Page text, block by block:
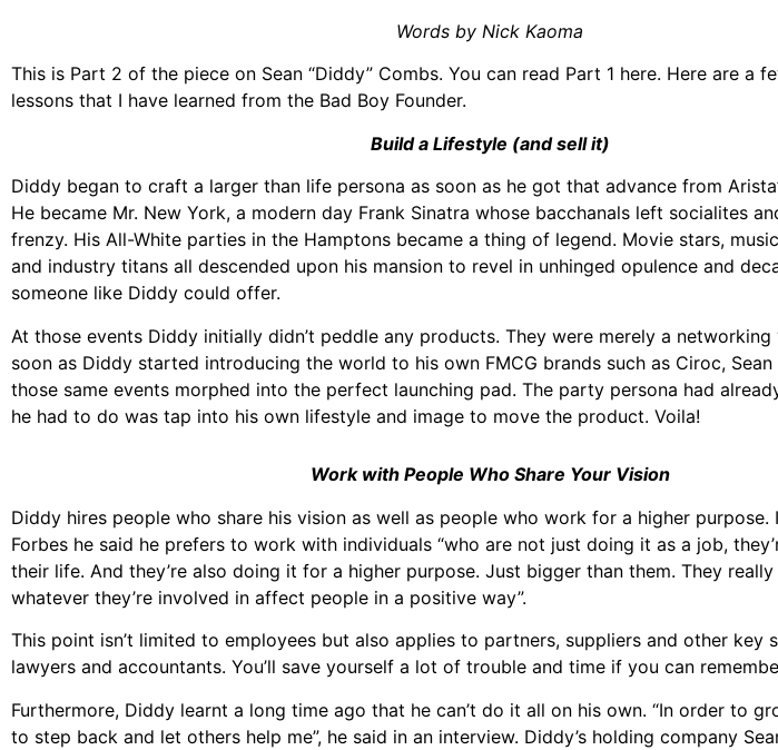
Words by Nick Kaoma
This is Part 2 of the piece on Sean “Diddy” Combs. You can read Part 1 here. Here are a
lessons that I have learned from the Bad Boy Founder.
Build a Lifestyle (and sell it)
Diddy began to craft a larger than life persona as soon as he got that advance from
He became Mr. New York, a modern day Frank Sinatra whose bacchanals left socialites
frenzy. His All-White parties in the Hamptons became a thing of legend. Movie stars,
and industry titans all descended upon his mansion to revel in unhinged opulence and
someone like Diddy could offer.
At those events Diddy initially didn’t peddle any products. They were merely a networking
soon as Diddy started introducing the world to his own FMCG brands such as Ciroc, Sean
those same events morphed into the perfect launching pad. The party persona had
he had to do was tap into his own lifestyle and image to move the product. Voila!
Work with People Who Share Your Vision
Diddy hires people who share his vision as well as people who work for a higher purpose.
Forbes he said he prefers to work with individuals “who are not just doing it as a job,
their life. And they’re also doing it for a higher purpose. Just bigger than them. They
whatever they’re involved in affect people in a positive way”.
This point isn’t limited to employees but also applies to partners, suppliers and other key
lawyers and accountants. You’ll save yourself a lot of trouble and time if you can
Furthermore, Diddy learnt a long time ago that he can’t do it all on his own. “In order to
to step back and let others help me”, he said in an interview. Diddy’s holding company